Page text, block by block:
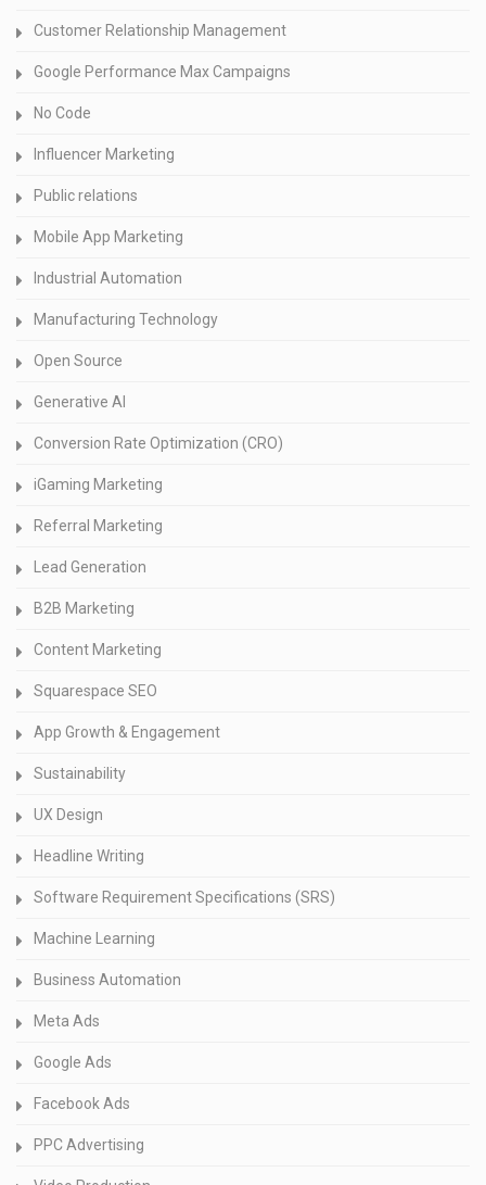
Customer Relationship Management
Google Performance Max Campaigns
No Code
Influencer Marketing
Public relations
Mobile App Marketing
Industrial Automation
Manufacturing Technology
Open Source
Generative AI
Conversion Rate Optimization (CRO)
iGaming Marketing
Referral Marketing
Lead Generation
B2B Marketing
Content Marketing
Squarespace SEO
App Growth & Engagement
Sustainability
UX Design
Headline Writing
Software Requirement Specifications (SRS)
Machine Learning
Business Automation
Meta Ads
Google Ads
Facebook Ads
PPC Advertising